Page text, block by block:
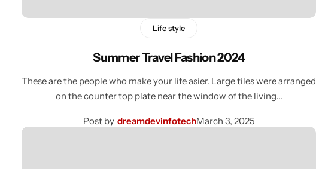
Life style
Summer Travel Fashion 2024
These are the people who make your life asier. Large tiles were arranged
on the counter top plate near the window of the living…
Post by dreamdevinfotechMarch 3, 2025